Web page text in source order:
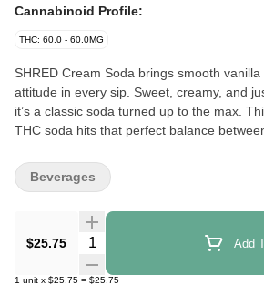
Cannabinoid Profile:
THC: 60.0 - 60.0MG
SHRED Cream Soda brings smooth
attitude in every sip. Sweet, creamy, and
it’s a classic soda turned up to the max.
THC soda hits that perfect balance
experience from the first sip to the last
$25.75 Quantity Selector Add
1 unit x $25.75 = $25.75
Beverages